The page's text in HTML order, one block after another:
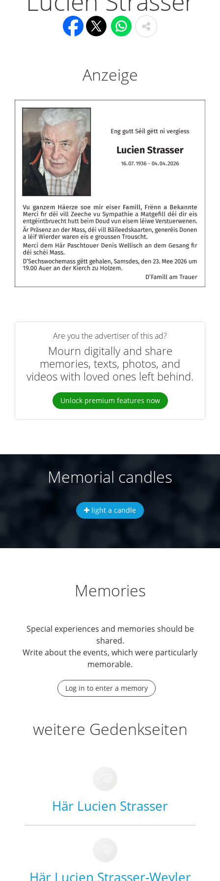
Anzeige
Are you the advertiser of this ad?
Mourn digitally and share
memories, texts, photos, and
videos with loved ones left behind.
Unlock premium features now
Memorial candles
light a candle
Memories
Special experiences and memories should be
shared.
Write about the events, which were particularly
memorable.
Log in to enter a memory
weitere Gedenkseiten
Här Lucien Strasser
Här Lucien Strasser-Weyler